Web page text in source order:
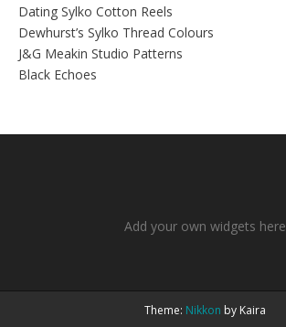
Dating Sylko Cotton Reels
Dewhurst’s Sylko Thread Colours
J&G Meakin Studio Patterns
Black Echoes
Add your own widgets here
Theme: Nikkon by Kaira